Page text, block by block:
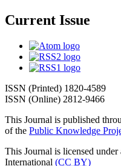
Current Issue
ISSN (Printed) 1820-4589
ISSN (Online) 2812-9466
This Journal is published
of the Public Knowledge
This Journal is licensed
International (CC BY)